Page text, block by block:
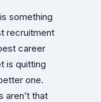
something
recruitment
career
is quitting
one.
aren’t that